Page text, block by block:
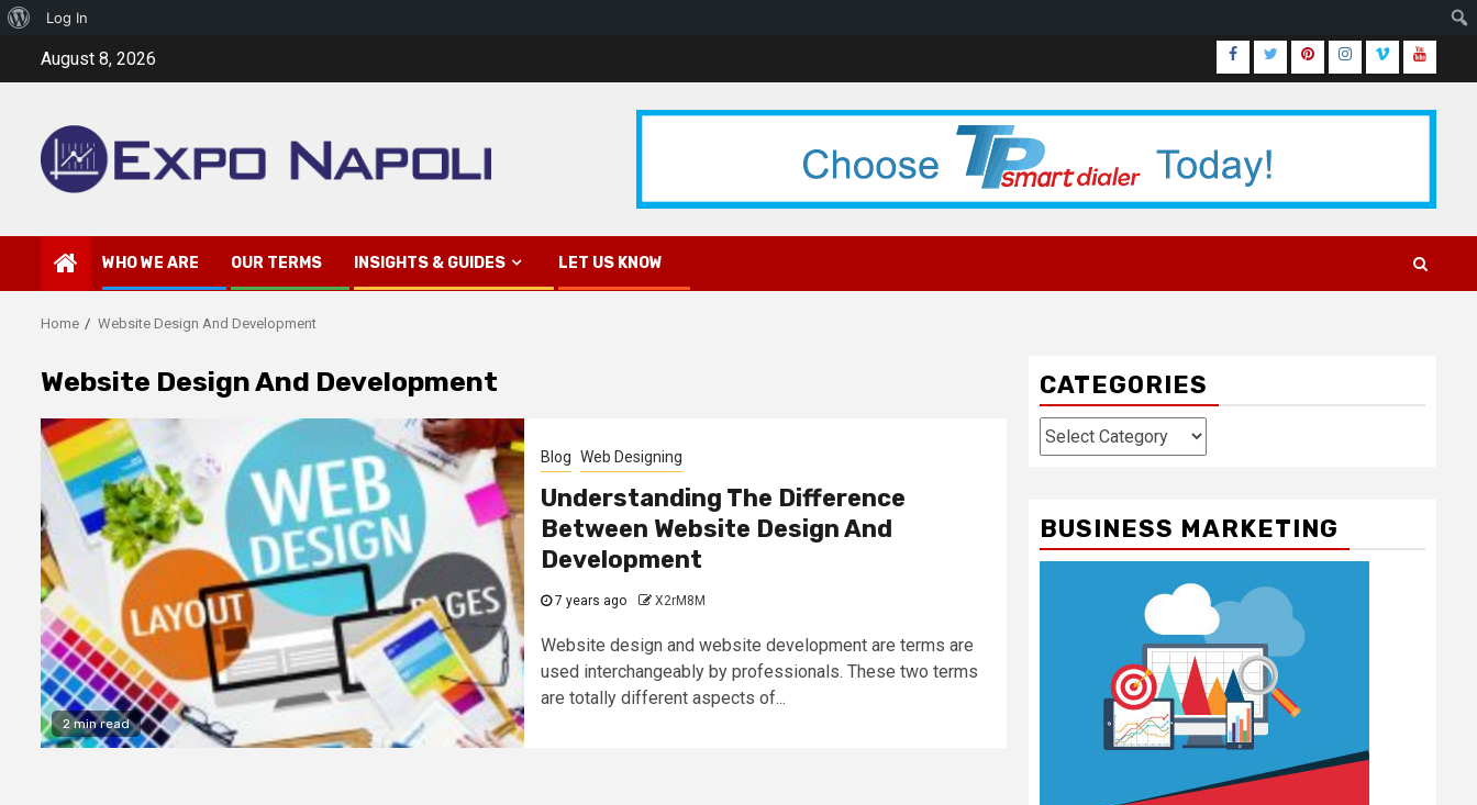
About
WordPress
Log In
August 8, 2026 Facebook
TwitterPinterestInstagram
VimeoYoutube
WHO WE ARE OUR TERMS INSIGHTS & GUIDES LET US KNOW
Home Website Design And Development
Website Design And Development
2 min read
Blog Web Designing
Understanding The Difference
Between Website Design And
Development
7 years ago X2rM8M
Website design and website development are terms are
used interchangeably by professionals. These two terms
are totally different aspects of...
CATEGORIES
Categories
BUSINESS MARKETING